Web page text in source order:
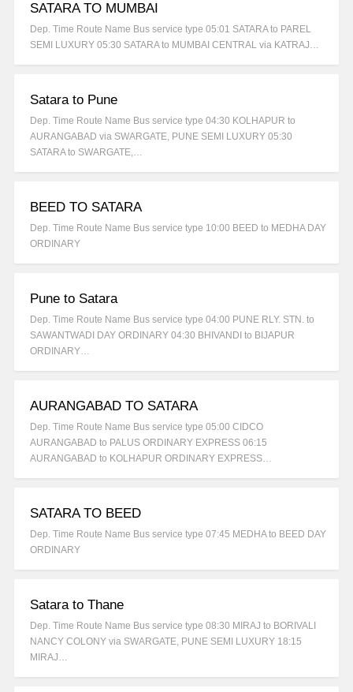
SATARA TO MUMBAI
Dep. Time Route Name Bus service type 05:01 SATARA to PAREL
SEMI LUXURY 05:30 SATARA to MUMBAI CENTRAL via KATRAJ…
Satara to Pune
Dep. Time Route Name Bus service type 04:30 KOLHAPUR to
AURANGABAD via SWARGATE, PUNE SEMI LUXURY 05:30
SATARA to SWARGATE,…
BEED TO SATARA
Dep. Time Route Name Bus service type 10:00 BEED to MEDHA DAY
ORDINARY
Pune to Satara
Dep. Time Route Name Bus service type 04:00 PUNE RLY. STN. to
SAWANTWADI DAY ORDINARY 04:30 BHIVANDI to BIJAPUR
ORDINARY…
AURANGABAD TO SATARA
Dep. Time Route Name Bus service type 05:00 CIDCO
AURANGABAD to PALUS ORDINARY EXPRESS 06:15
AURANGABAD to KOLHAPUR ORDINARY EXPRESS…
SATARA TO BEED
Dep. Time Route Name Bus service type 07:45 MEDHA to BEED DAY
ORDINARY
Satara to Thane
Dep. Time Route Name Bus service type 08:30 MIRAJ to BORIVALI
NANCY COLONY via SWARGATE, PUNE SEMI LUXURY 18:15
MIRAJ…